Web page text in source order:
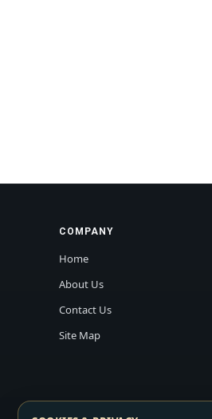
COMPANY
Home
About Us
Contact Us
Site Map